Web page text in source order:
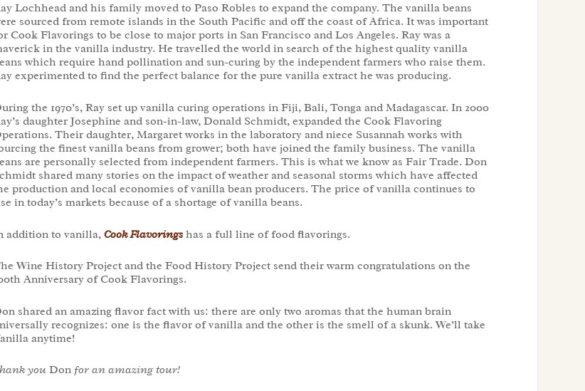
Lochhead and his family moved to Paso Robles to expand the company. The vanilla beans
sourced from remote islands in the South Pacific and off the coast of Africa. It was important
Cook Flavorings to be close to major ports in San Francisco and Los Angeles. Ray was a
in the vanilla industry. He travelled the world in search of the highest quality vanilla
which require hand pollination and sun-curing by the independent farmers who raise them.
experimented to find the perfect balance for the pure vanilla extract he was producing.
the 1970’s, Ray set up vanilla curing operations in Fiji, Bali, Tonga and Madagascar. In 2000
daughter Josephine and son-in-law, Donald Schmidt, expanded the Cook Flavoring
Their daughter, Margaret works in the laboratory and niece Susannah works with
the finest vanilla beans from grower; both have joined the family business. The vanilla
are personally selected from independent farmers. This is what we know as Fair Trade. Don
shared many stories on the impact of weather and seasonal storms which have affected
production and local economies of vanilla bean producers. The price of vanilla continues to
in today’s markets because of a shortage of vanilla beans.
addition to vanilla,Cook Flavoringshas a full line of food flavorings.
Wine History Project and the Food History Project send their warm congratulations on the
Anniversary of Cook Flavorings.
shared an amazing flavor fact with us: there are only two aromas that the human brain
recognizes: one is the flavor of vanilla and the other is the smell of a skunk. We’ll take
anytime!
youDonfor an amazing tour!